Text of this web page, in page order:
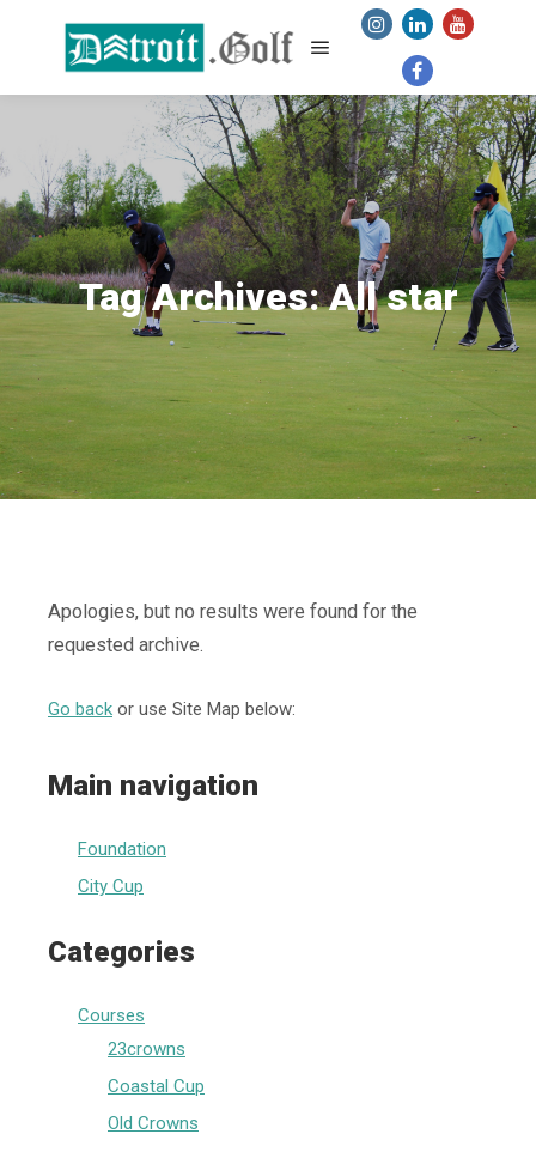
Main menu
Tag Archives:All star
Apologies, but no results were found for the
requested archive.
Go back or use Site Map below:
Main navigation
Foundation
City Cup
Categories
Courses
23crowns
Coastal Cup
Old Crowns